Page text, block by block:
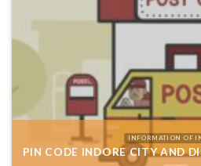
INFORMATION OF
PIN CODE INDORE CITY AND